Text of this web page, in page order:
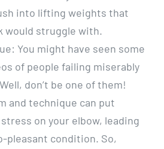
into lifting weights that
would struggle with.
You might have seen some
of people failing miserably
don’t be one of them!
and technique can put
on your elbow, leading
pleasant condition. So,